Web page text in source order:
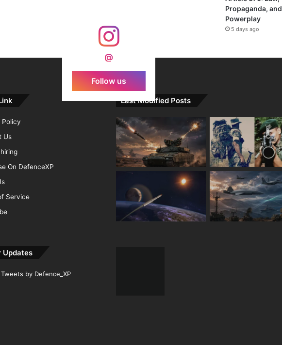
Propaganda, and
Powerplay
5 days ago
@
Follow us
Us
On DefenceXP
Service
Updates
Tweets by Defence_XP
Last Modified Posts